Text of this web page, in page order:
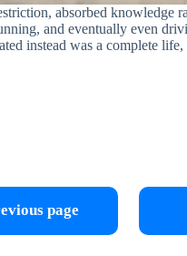
absorbed knowledge
and eventually even
instead was a complete
page